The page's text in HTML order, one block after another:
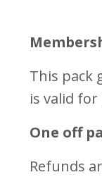
This pack
is valid
One off
Refunds